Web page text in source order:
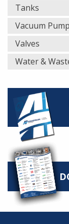
Tanks
Vacuum
Valves
Water &